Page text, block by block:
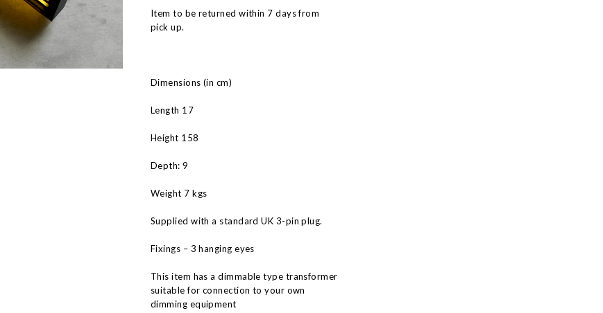
Item to be returned within 7 days from
pick up.
Dimensions (in cm)
Length 17
Height 158
Depth: 9
Weight 7 kgs
Supplied with a standard UK 3-pin plug.
Fixings – 3 hanging eyes
This item has a dimmable type transformer
suitable for connection to your own
dimming equipment